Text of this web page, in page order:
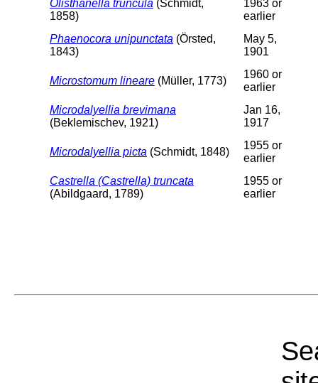
Olisthanella truncula (Schmidt,
1858)
1963 or
earlier
Phaenocora unipunctata (Örsted,
1843)
May 5,
1901
Microstomum lineare (Müller, 1773)
1960 or
earlier
Microdalyellia brevimana
(Beklemischev, 1921)
Jan 16,
1917
Microdalyellia picta (Schmidt, 1848)
1955 or
earlier
Castrella (Castrella) truncata
(Abildgaard, 1789)
1955 or
earlier